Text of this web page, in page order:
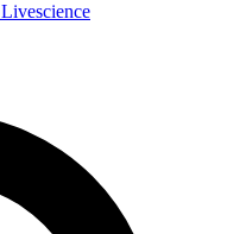
LIVE
Livescience